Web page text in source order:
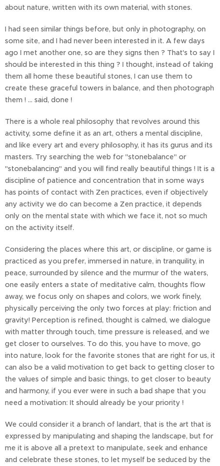
about nature, written with its own material, with stones.
I had seen similar things before, but only in photography, on
some site, and I had never been interested in it. A few days
ago I met another one, so are they signs then ? That's to say I
should be interested in this thing ? I thought, instead of taking
them all home these beautiful stones, I can use them to
create these graceful towers in balance, and then photograph
them ! ... said, done !
There is a whole real philosophy that revolves around this
activity, some define it as an art, others a mental discipline,
and like every art and every philosophy, it has its gurus and its
masters. Try searching the web for "stonebalance" or
"stonebalancing" and you will find really beautiful things ! It is a
discipline of patience and concentration that in some ways
has points of contact with Zen practices, even if objectively
any activity we do can become a Zen practice, it depends
only on the mental state with which we face it, not so much
on the activity itself.
Considering the places where this art, or discipline, or game is
practiced as you prefer, immersed in nature, in tranquility, in
peace, surrounded by silence and the murmur of the waters,
one easily enters a state of meditative calm, thoughts flow
away, we focus only on shapes and colors, we work finely,
physically perceiving the only two forces at play: friction and
gravity! Perception is refined, thought is calmed, we dialogue
with matter through touch, time pressure is released, and we
get closer to ourselves. To do this, you have to move, go
into nature, look for the favorite stones that are right for us, it
can also be a valid motivation to get back to getting closer to
the values of simple and basic things, to get closer to beauty
and harmony, if you ever were in such a bad shape that you
need a motivation: It should already be your priority !
We could consider it a branch of landart, that is the art that is
expressed by manipulating and shaping the landscape, but for
me it is above all a pretext to manipulate, seek and enhance
and celebrate these stones, to let myself be seduced by the